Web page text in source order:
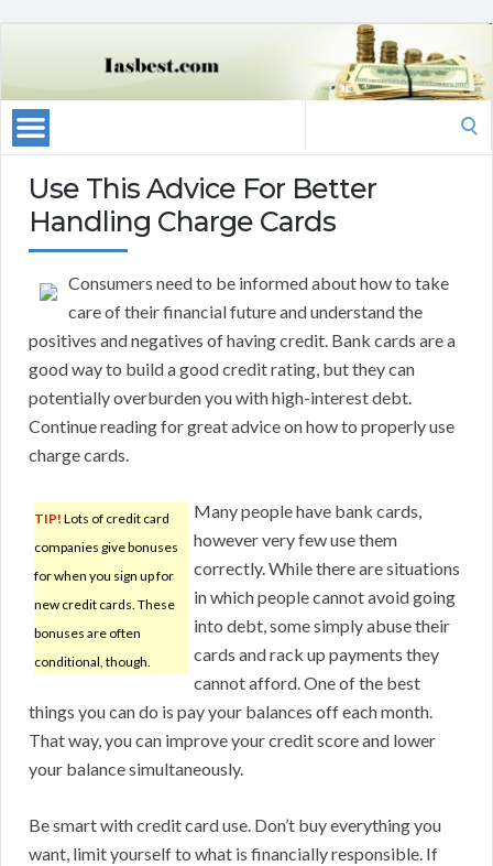
Use This Advice For Better
Handling Charge Cards
Consumers need to be informed about how to take
care of their financial future and understand the
positives and negatives of having credit. Bank cards are a
good way to build a good credit rating, but they can
potentially overburden you with high-interest debt.
Continue reading for great advice on how to properly use
charge cards.
TIP! Lots of credit card
companies give bonuses
for when you sign up for
new credit cards. These
bonuses are often
conditional, though.
Many people have bank cards,
however very few use them
correctly. While there are situations
in which people cannot avoid going
into debt, some simply abuse their
cards and rack up payments they
cannot afford. One of the best
things you can do is pay your balances off each month.
That way, you can improve your credit score and lower
your balance simultaneously.
Be smart with credit card use. Don’t buy everything you
want, limit yourself to what is financially responsible. If